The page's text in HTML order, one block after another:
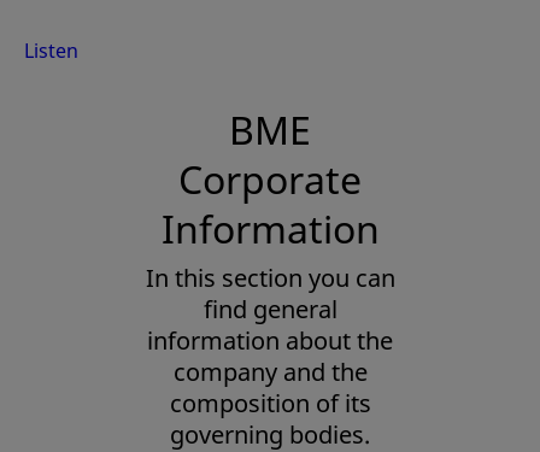
and
Corporate
Governance
of BME
Listen
BME
Corporate
Information
In this section you can
find general
information about the
company and the
composition of its
governing bodies.